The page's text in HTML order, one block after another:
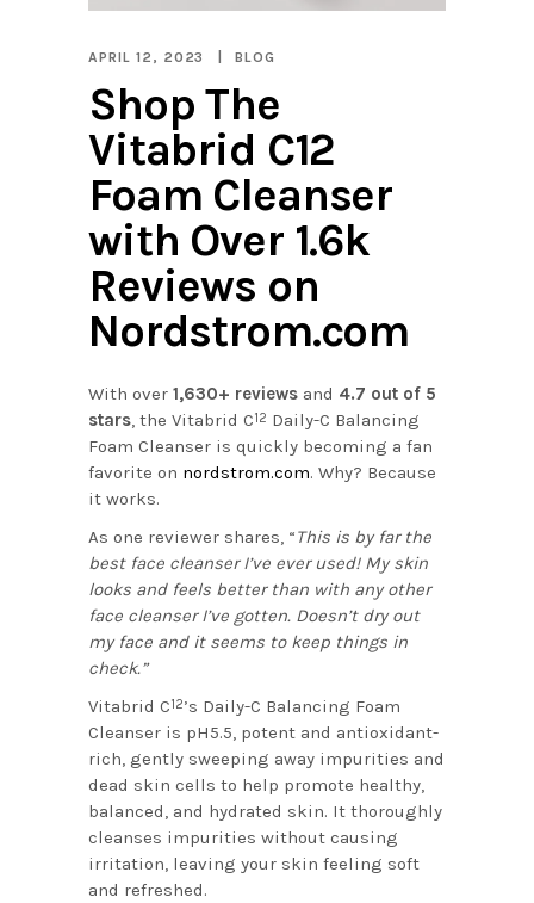
APRIL 12, 2023 BLOG
Shop The
Vitabrid C12
Foam Cleanser
with Over 1.6k
Reviews on
Nordstrom.com
With over 1,630+ reviews and 4.7 out of 5
stars, the Vitabrid C12 Daily-C Balancing
Foam Cleanser is quickly becoming a fan
favorite on nordstrom.com. Why? Because
it works.
As one reviewer shares, “This is by far the
best face cleanser I’ve ever used! My skin
looks and feels better than with any other
face cleanser I’ve gotten. Doesn’t dry out
my face and it seems to keep things in
check.”
Vitabrid C12’s Daily-C Balancing Foam
Cleanser is pH5.5, potent and antioxidant-
rich, gently sweeping away impurities and
dead skin cells to help promote healthy,
balanced, and hydrated skin. It thoroughly
cleanses impurities without causing
irritation, leaving your skin feeling soft
and refreshed.